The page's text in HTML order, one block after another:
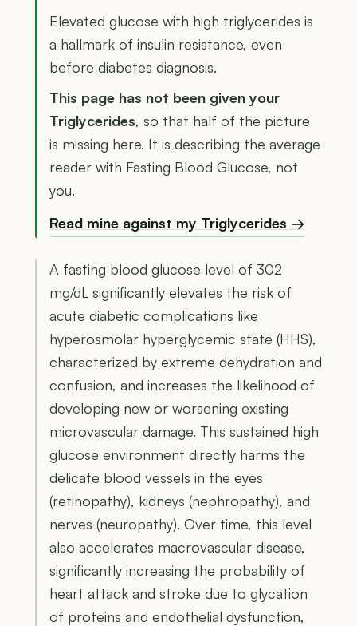
Elevated glucose with high triglycerides is
a hallmark of insulin resistance, even
before diabetes diagnosis.
This page has not been given your
Triglycerides, so that half of the picture
is missing here. It is describing the average
reader with Fasting Blood Glucose, not
you.
Read mine against my Triglycerides →
A fasting blood glucose level of 302
mg/dL significantly elevates the risk of
acute diabetic complications like
hyperosmolar hyperglycemic state (HHS),
characterized by extreme dehydration and
confusion, and increases the likelihood of
developing new or worsening existing
microvascular damage. This sustained high
glucose environment directly harms the
delicate blood vessels in the eyes
(retinopathy), kidneys (nephropathy), and
nerves (neuropathy). Over time, this level
also accelerates macrovascular disease,
significantly increasing the probability of
heart attack and stroke due to glycation
of proteins and endothelial dysfunction,